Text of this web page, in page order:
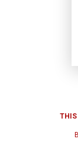
THIS